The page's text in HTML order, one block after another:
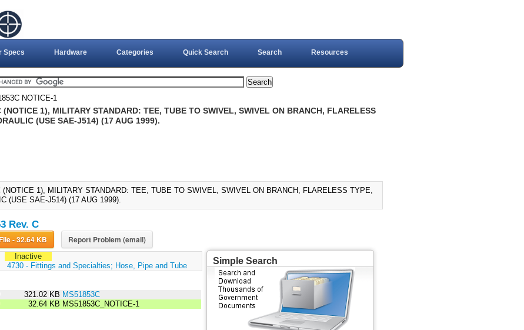
Specs Hardware Categories Quick Search Search Resources
NOTICE-1
(NOTICE 1), MILITARY STANDARD: TEE, TUBE TO SWIVEL, SWIVEL ON BRANCH, FLARELESS
(USE SAE-J514) (17 AUG 1999).
(NOTICE 1), MILITARY STANDARD: TEE, TUBE TO SWIVEL, SWIVEL ON BRANCH, FLARELESS TYPE,
(USE SAE-J514) (17 AUG 1999).
Rev. C
Download File - 32.64 KB Report Problem (email)
Inactive
4730 - Fittings and Specialties; Hose, Pipe and Tube
321.02 KB MS51853C
32.64 KB MS51853C_NOTICE-1
Simple Search